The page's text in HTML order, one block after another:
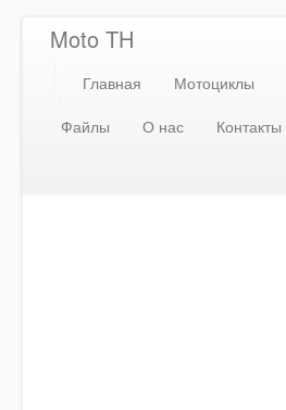
Moto TH
Главная Мотоциклы
Файлы
О нас
Контакты